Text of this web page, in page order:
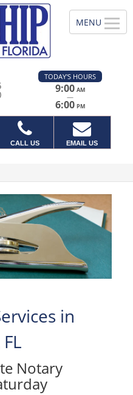
TODAY'S HOURS
9:00 AM
—
6:00 PM
CALL US EMAIL US
in
Notary